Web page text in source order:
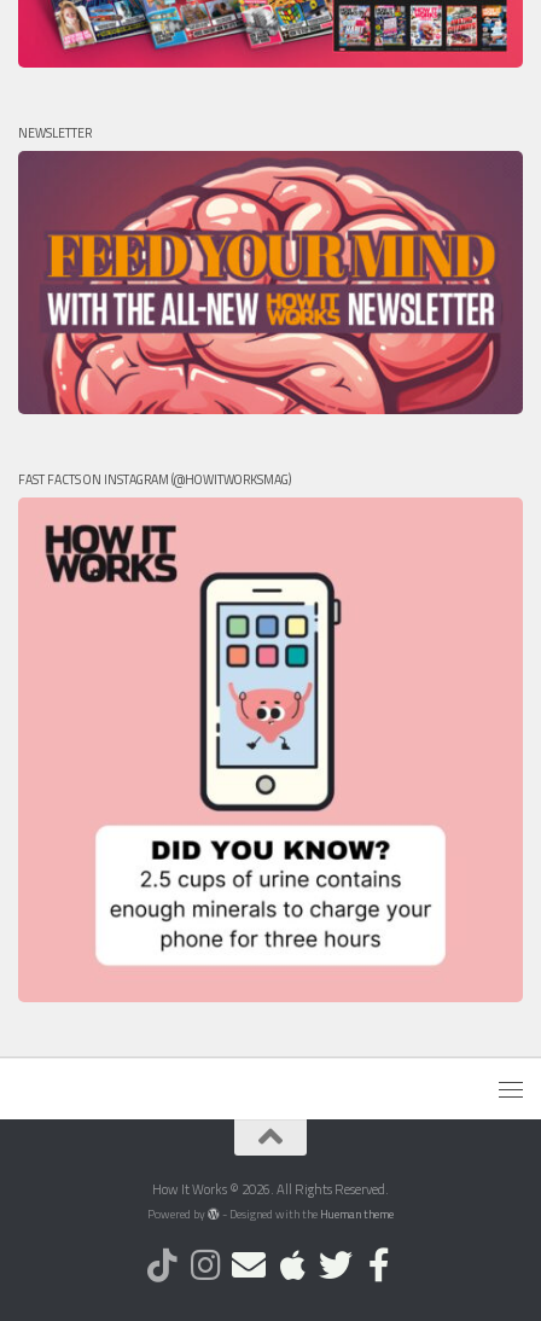
NEWSLETTER
FAST FACTS ON INSTAGRAM (@HOWITWORKSMAG)
How It Works © 2026. All Rights Reserved.
Powered by - Designed with the Hueman theme